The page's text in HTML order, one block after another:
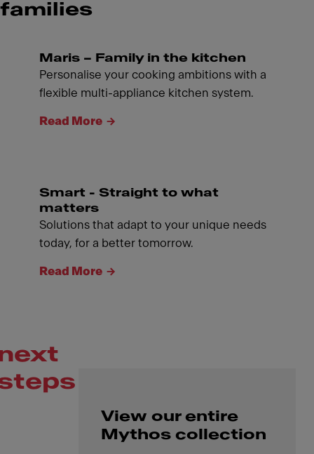
families
Maris – Family in the kitchen
Personalise your cooking ambitions with a
flexible multi-appliance kitchen system.
Read More
Smart - Straight to what
matters
Solutions that adapt to your unique needs
today, for a better tomorrow.
Read More
View our entire
Mythos collection